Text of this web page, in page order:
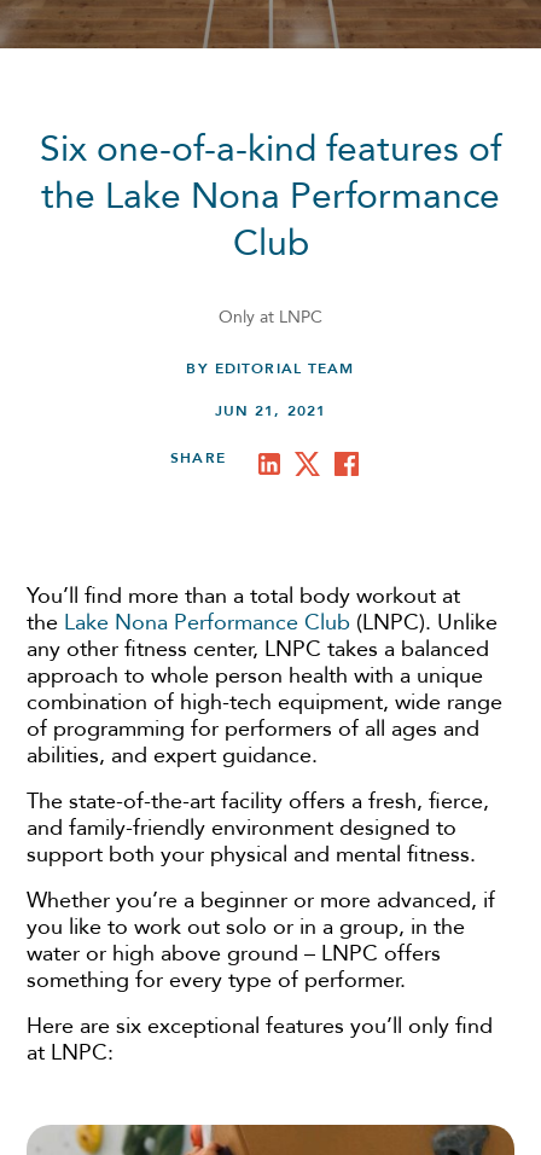
Six one-of-a-kind features of
the Lake Nona Performance
Club
Only at LNPC
BY EDITORIAL TEAM
JUN 21, 2021
SHARE
You’ll find more than a total body workout at
the Lake Nona Performance Club (LNPC). Unlike
any other fitness center, LNPC takes a balanced
approach to whole person health with a unique
combination of high-tech equipment, wide range
of programming for performers of all ages and
abilities, and expert guidance.
The state-of-the-art facility offers a fresh, fierce,
and family-friendly environment designed to
support both your physical and mental fitness.
Whether you’re a beginner or more advanced, if
you like to work out solo or in a group, in the
water or high above ground – LNPC offers
something for every type of performer.
Here are six exceptional features you’ll only find
at LNPC: